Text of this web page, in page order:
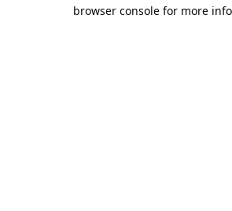
browser console for more